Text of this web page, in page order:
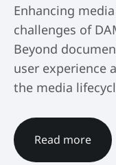
Enhancing
challenges of
Beyond
user experience
the media
Read more